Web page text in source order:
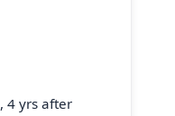
4 yrs after